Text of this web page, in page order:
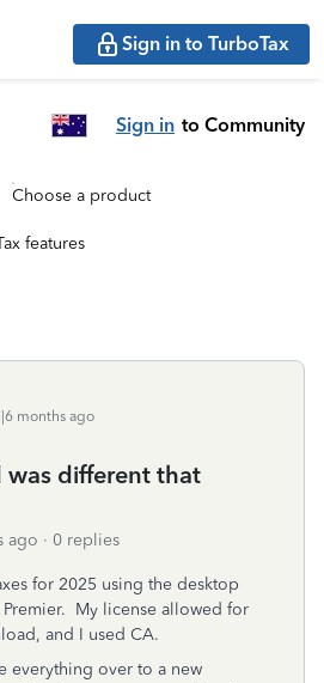
Sign in to TurboTax
Sign in to Community
Choose a product
features
months ago
different that
ago 0 replies
for 2025 using the desktop
My license allowed for
and I used CA.
everything over to a new